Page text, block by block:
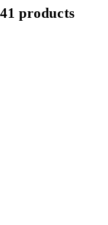
41 products